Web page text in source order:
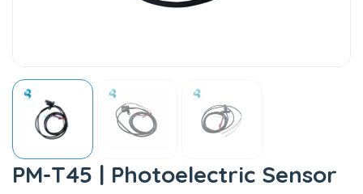
PM-T45 | Photoelectric Sensor